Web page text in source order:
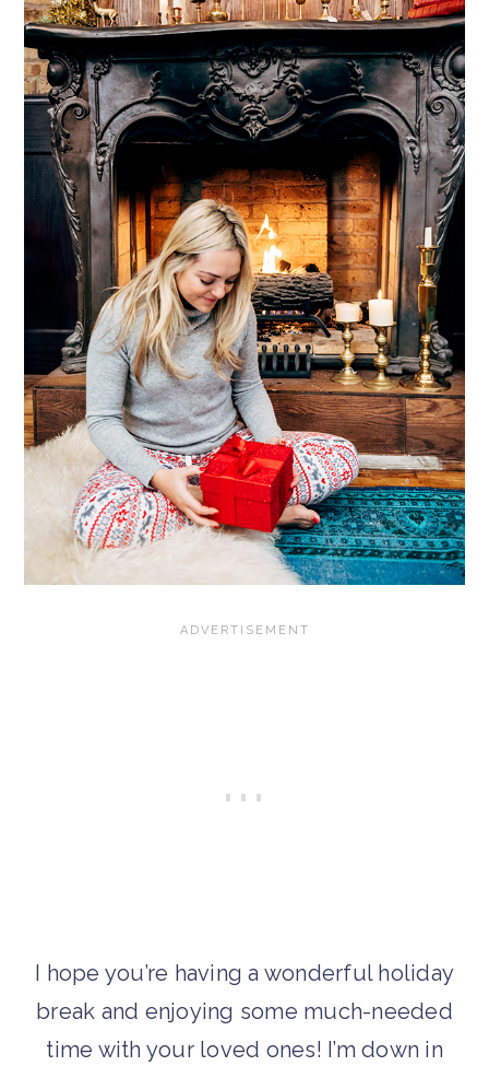
I hope you’re having a wonderful holiday
break and enjoying some much-needed
time with your loved ones! I’m down in